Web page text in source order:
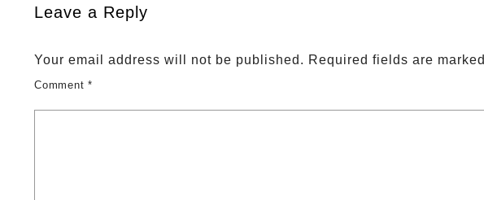
Leave a Reply
Your email address will not be published. Required fields are marked
Comment*